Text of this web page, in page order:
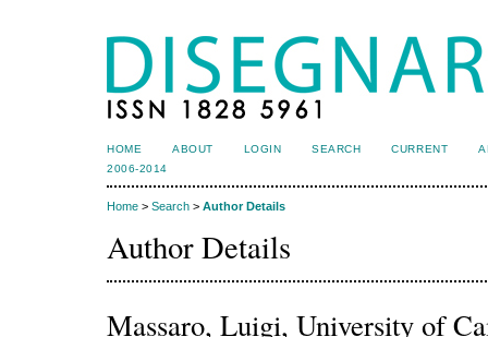
HOME ABOUT LOGIN SEARCH CURRENT
2006-2014
Home > Search > Author Details
Author Details
Massaro, Luigi, University of